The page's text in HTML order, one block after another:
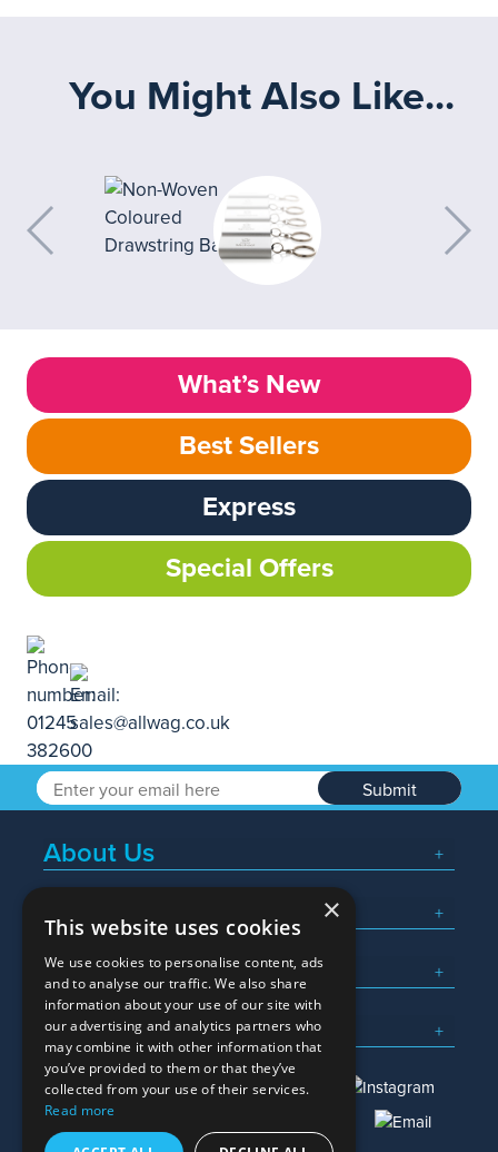
You Might Also Like...
What’s New
Best Sellers
Express
Special Offers
Submit
About Us
Popular Searches
What We Do
Here To Help
sales@allwag.co.uk
×
This website uses cookies
We use cookies to personalise content, ads
and to analyse our traffic. We also share
information about your use of our site with
our advertising and analytics partners who
may combine it with other information that
you’ve provided to them or that they’ve
collected from your use of their services.
Read more